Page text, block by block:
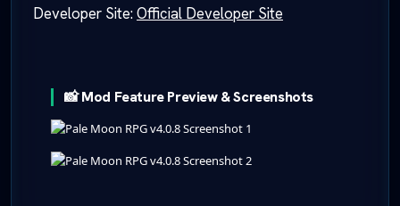
Developer Site:Official Developer Site
📸 Mod Feature Preview & Screenshots